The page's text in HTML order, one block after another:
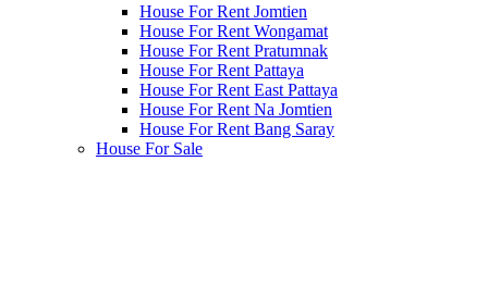
House For Rent Jomtien
House For Rent Wongamat
House For Rent Pratumnak
House For Rent Pattaya
House For Rent East Pattaya
House For Rent Na Jomtien
House For Rent Bang Saray
House For Sale